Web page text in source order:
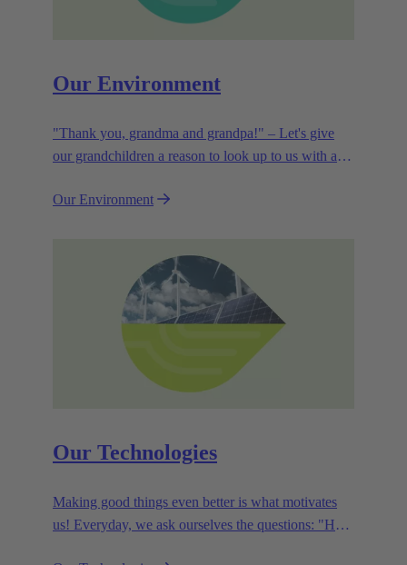
Our Environment
"Thank you, grandma and grandpa!" – Let's give
our grandchildren a reason to look up to us with a
how we can show them what they mean to us.
Our Environment
Our Technologies
Making good things even better is what motivates
us! Everyday, we ask ourselves the questions: "How